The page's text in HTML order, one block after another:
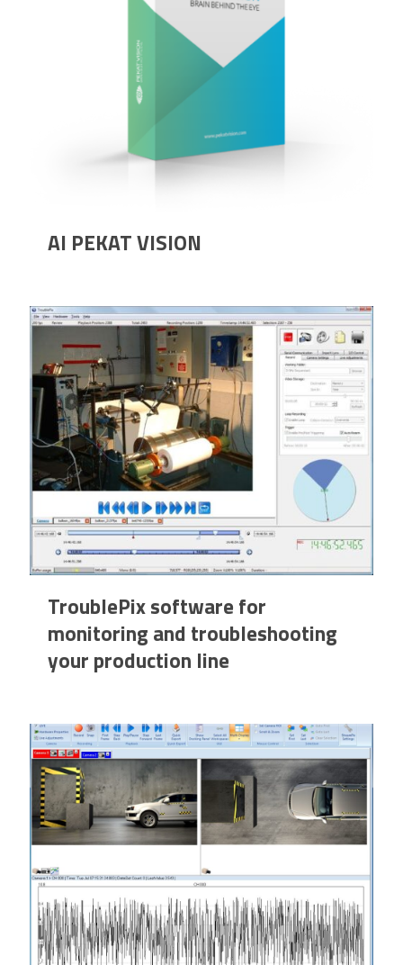
AI PEKAT VISION
TroublePix software for
monitoring and troubleshooting
your production line